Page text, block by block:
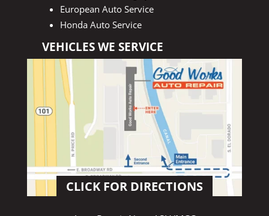
European Auto Service
Honda Auto Service
VEHICLES WE SERVICE
CLICK FOR DIRECTIONS